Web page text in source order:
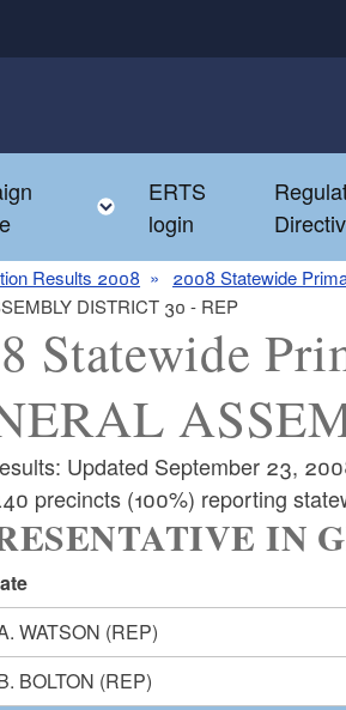
menu Toggle child menu
ERTS
login
Results 2008 2008 Statewide
DISTRICT 30 - REP
Statewide
Updated September 23,
precincts (100%) reporting
IN
WATSON (REP)
BOLTON (REP)